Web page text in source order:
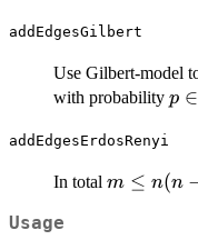
addEdgesGilbert
Use Gilbert-model
with probability p
1]
p ∈
addEdgesErdosRenyi
In total m
m ≤ n(n
Usage